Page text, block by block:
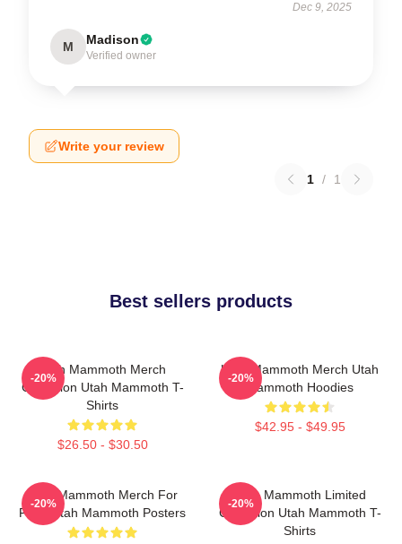
Dec 9, 2025
M Madison
Verified owner
Write your review
1 / 1
Best sellers products
Utah Mammoth Merch
Collection Utah Mammoth T-
Shirts
$26.50 - $30.50
-20%
Utah Mammoth Merch Utah
Mammoth Hoodies
$42.95 - $49.95
-20%
Utah Mammoth Merch For
Fans Utah Mammoth Posters
-20%
Utah Mammoth Limited
Collection Utah Mammoth T-
Shirts
-20%